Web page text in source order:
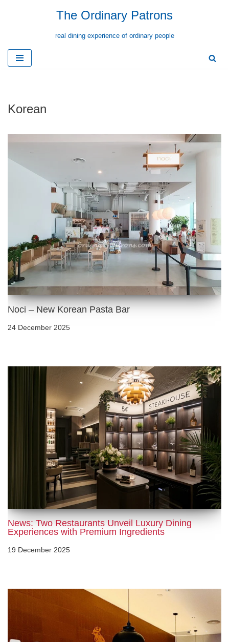
content
The Ordinary Patrons
real dining experience of ordinary people
Korean
Noci – New Korean Pasta Bar
24 December 2025
News: Two Restaurants Unveil Luxury Dining
Experiences with Premium Ingredients
19 December 2025